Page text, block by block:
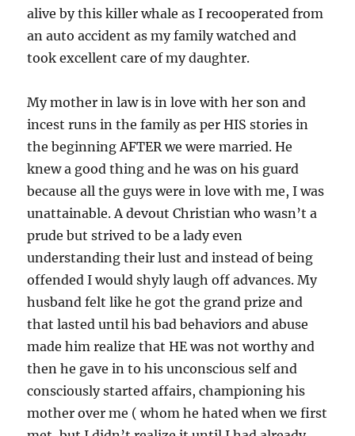
alive by this killer whale as I recooperated from
an auto accident as my family watched and
took excellent care of my daughter.
My mother in law is in love with her son and
incest runs in the family as per HIS stories in
the beginning AFTER we were married. He
knew a good thing and he was on his guard
because all the guys were in love with me, I was
unattainable. A devout Christian who wasn’t a
prude but strived to be a lady even
understanding their lust and instead of being
offended I would shyly laugh off advances. My
husband felt like he got the grand prize and
that lasted until his bad behaviors and abuse
made him realize that HE was not worthy and
then he gave in to his unconscious self and
consciously started affairs, championing his
mother over me ( whom he hated when we first